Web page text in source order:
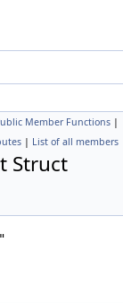
Member Functions |
| List of all members
Struct
"